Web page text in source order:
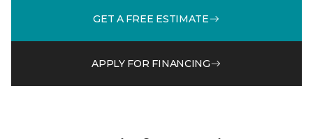
GET A FREE ESTIMATE
APPLY FOR FINANCING